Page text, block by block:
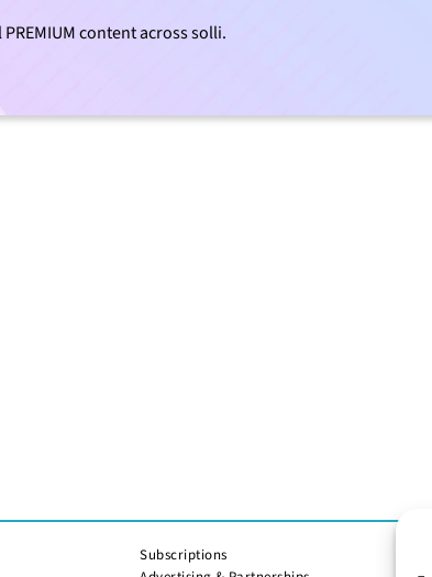
content across solli.
Subscriptions